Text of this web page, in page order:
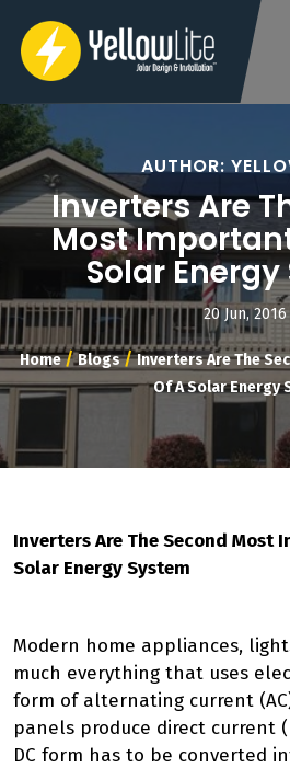
AUTHOR:
Inverters Are
Most
Solar
20 Jun, 2016
Home/Blogs/Inverters Are The
Of A Solar Energy
Inverters Are The Second Most
Solar Energy System
Modern home appliances,
much everything that uses
form of alternating current
panels produce direct current
DC form has to be converted